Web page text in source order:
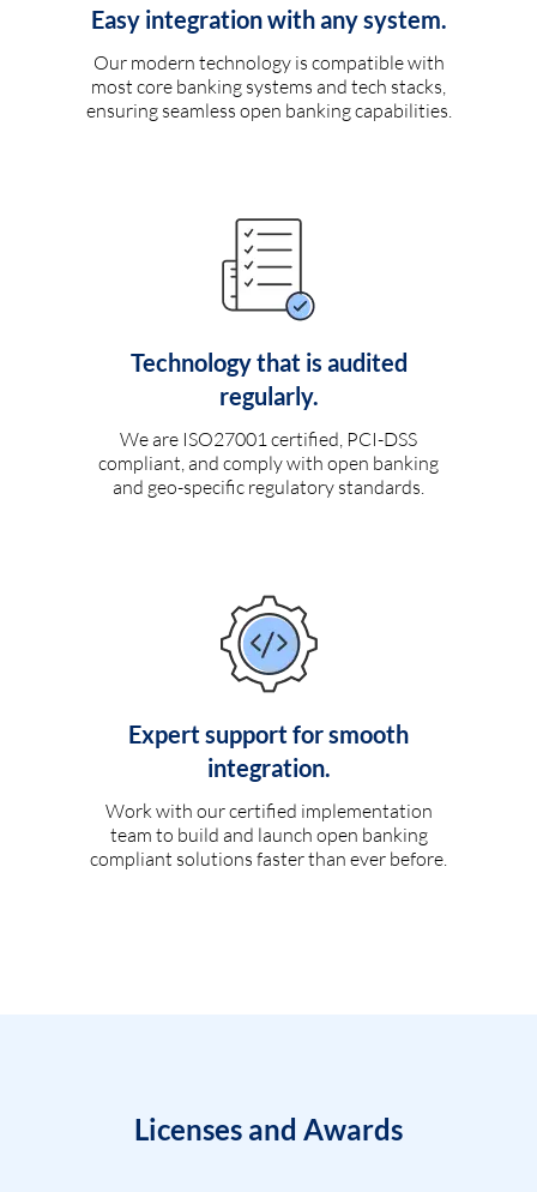
Easy integration with any system.
Our modern technology is compatible with
most core banking systems and tech stacks,
ensuring seamless open banking capabilities.
Technology that is audited
regularly.
We are ISO27001 certified, PCI-DSS
compliant, and comply with open banking
and geo-specific regulatory standards.
Expert support for smooth
integration.
Work with our certified implementation
team to build and launch open banking
compliant solutions faster than ever before.
Licenses and Awards